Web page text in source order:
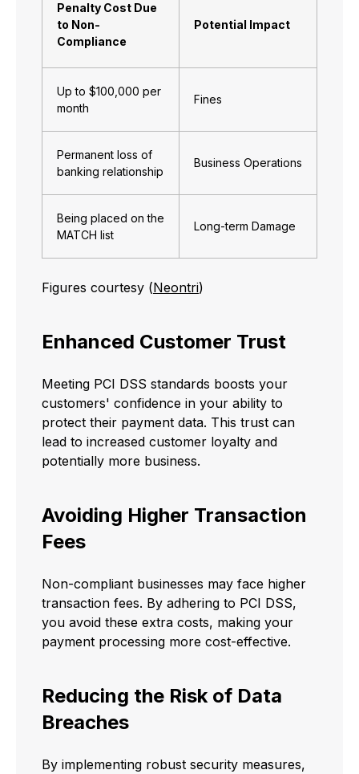
Penalty Cost Due
to Non-
Compliance
Potential Impact
Up to $100,000 per
month
Fines
Permanent loss of
banking relationship
Business Operations
Being placed on the
MATCH list
Long-term Damage
Figures courtesy (Neontri)
Enhanced Customer Trust
Meeting PCI DSS standards boosts your
customers' confidence in your ability to
protect their payment data. This trust can
lead to increased customer loyalty and
potentially more business.
Avoiding Higher Transaction
Fees
Non-compliant businesses may face higher
transaction fees. By adhering to PCI DSS,
you avoid these extra costs, making your
payment processing more cost-effective.
Reducing the Risk of Data
Breaches
By implementing robust security measures,